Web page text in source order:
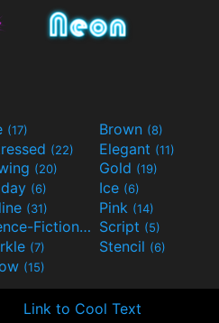
(17) Brown (8)
(22) Elegant (11)
(20) Gold (19)
(6) Ice (6)
(31) Pink (14)
Science-Fiction(9) Script (5)
(7) Stencil (6)
(15)
Link to Cool Text